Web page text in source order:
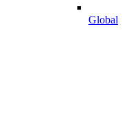
Global